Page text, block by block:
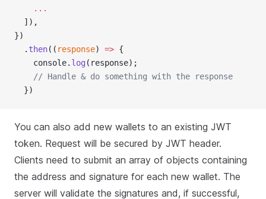
    ...
  ]),
})
  .
then(( response) => {
    console.
log (response);
    // Handle & do something with the response
  })
You can also add new wallets to an existing JWT
token. Request will be secured by JWT header.
Clients need to submit an array of objects containing
the address and signature for each new wallet. The
server will validate the signatures and, if successful,